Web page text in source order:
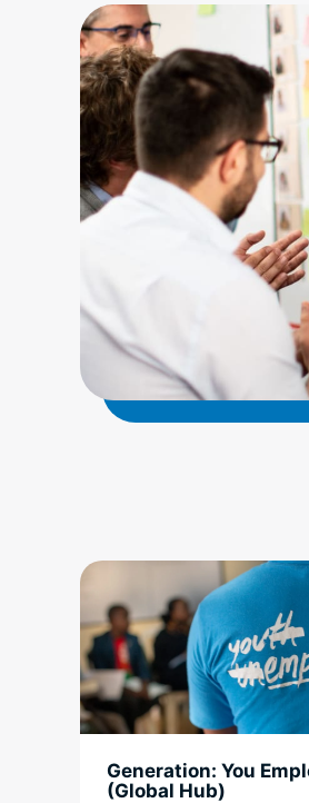
Generation: You
(Global Hub)